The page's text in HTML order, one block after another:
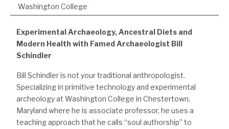
Washington College
Experimental Archaeology, Ancestral Diets and
Modern Health with Famed Archaeologist Bill
Schindler
Bill Schindler is not your traditional anthropologist.
Specializing in primitive technology and experimental
archeology at Washington College in Chestertown,
Maryland where he is associate professor, he uses a
teaching approach that he calls “soul authorship” to